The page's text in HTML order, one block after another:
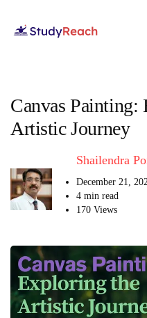
Canvas Painting:
Artistic Journey
Shailendra
December 21,
4 min read
170 Views